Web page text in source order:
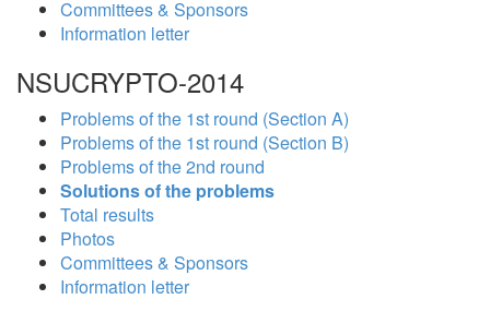
Committees & Sponsors
Information letter
NSUCRYPTO-2014
Problems of the 1st round (Section A)
Problems of the 1st round (Section B)
Problems of the 2nd round
Solutions of the problems
Total results
Photos
Committees & Sponsors
Information letter